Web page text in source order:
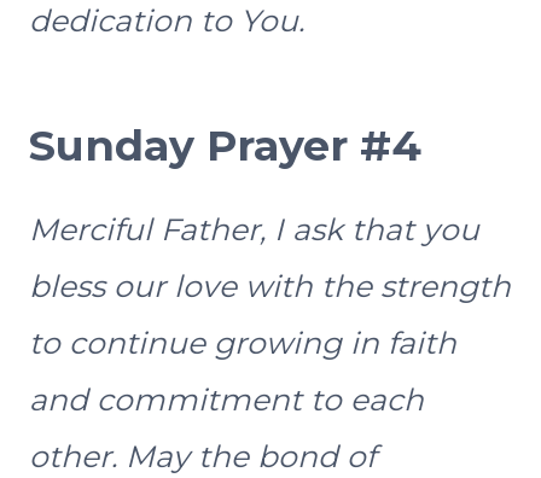
dedication to You.
Sunday Prayer #4
Merciful Father, I ask that you
bless our love with the strength
to continue growing in faith
and commitment to each
other. May the bond of